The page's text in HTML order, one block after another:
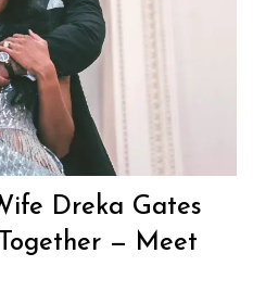
Dreka Gates
— Meet